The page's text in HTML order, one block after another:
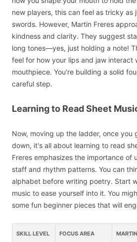
new players, this can feel as tricky as
swords. However, Martin Freres
kindness and clarity. They suggest
long tones—yes, just holding a note!
feel for how your lips and jaw interact
mouthpiece. You're building a solid
careful step.
Learning to Read Sheet
Now, moving up the ladder, once you
down, it's all about learning to read
Freres emphasizes the importance of
staff and rhythm patterns. You can
alphabet before writing poetry. Start
music to ease yourself into it. You
some fun beginner pieces that will
SKILL LEVEL FOCUS AREA